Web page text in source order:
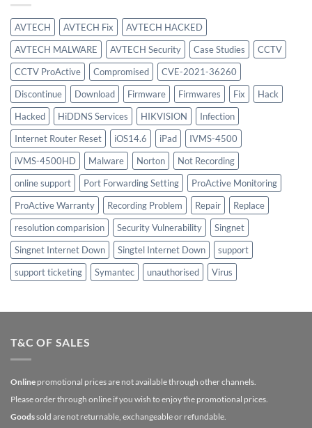
AVTECH AVTECH Fix
AVTECH HACKED
AVTECH MALWARE
AVTECH Security Case Studies
CCTV
CCTV ProActive
Compromised
CVE-2021-36260
Discontinue
Download Firmware Firmwares Fix
Hack
Hacked
HiDDNS Services HIKVISION
Infection
Internet Router Reset
iOS14.6 iPad
IVMS-4500
iVMS-4500HD
Malware Norton
Not Recording
online support
Port Forwarding Setting
ProActive Monitoring
ProActive Warranty
Recording Problem Repair
Replace
resolution comparision
Security Vulnerability
Singnet
Singnet Internet Down
Singtel Internet Down
support
support ticketing
Symantec unauthorised Virus
T&C OF SALES
Online promotional prices are not available through other channels.
Please order through online if you wish to enjoy the promotional prices.
Goodssold are not returnable, exchangeable or refundable.